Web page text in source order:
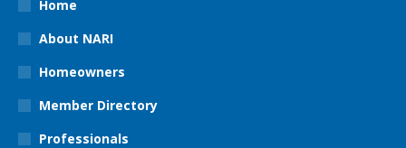
Home
About NARI
Homeowners
Member Directory
Professionals